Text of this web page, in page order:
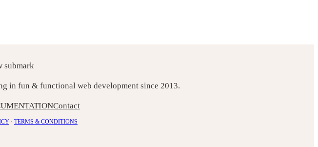
in fun & functional web development since 2013.
Contact
· TERMS & CONDITIONS